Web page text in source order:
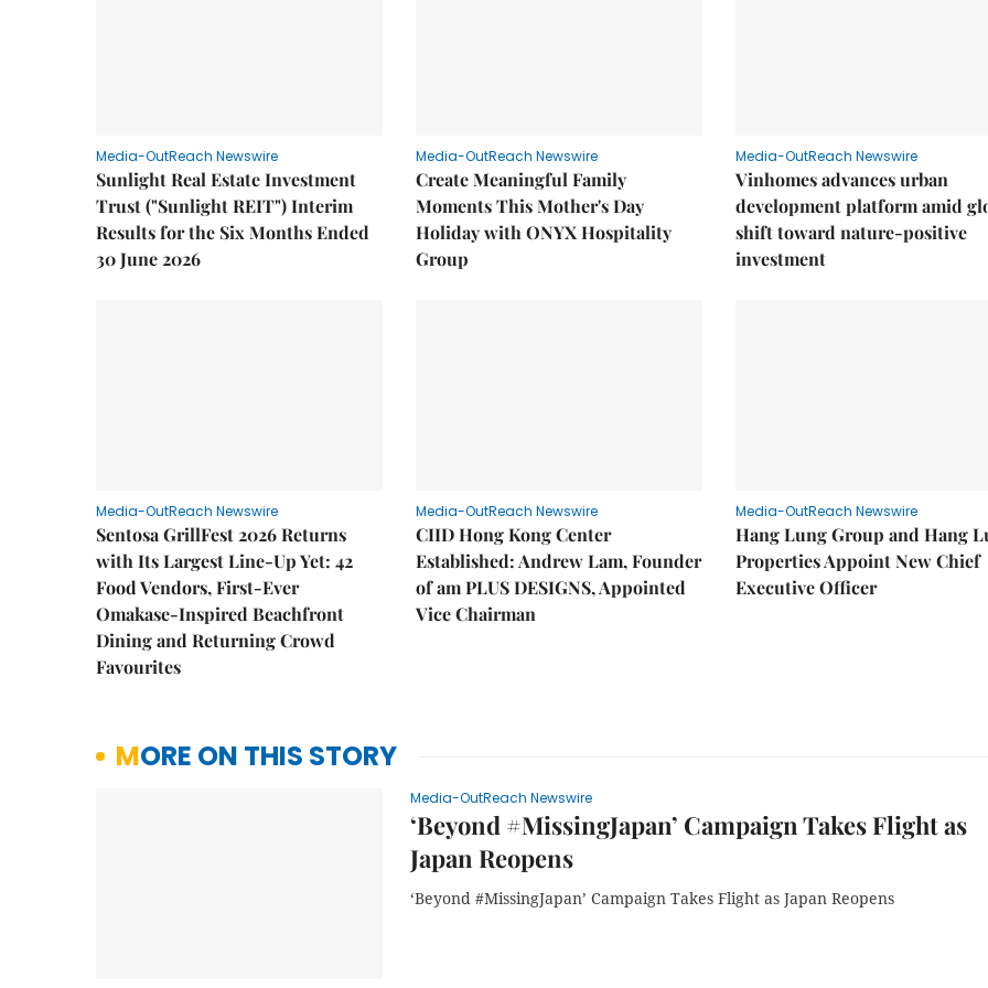
Media-OutReach Newswire
Sunlight Real Estate Investment
Trust ("Sunlight REIT") Interim
Results for the Six Months Ended
30 June 2026
Media-OutReach Newswire
Create Meaningful Family
Moments This Mother's Day
Holiday with ONYX Hospitality
Group
Media-OutReach Newswire
Vinhomes advances urban
development platform amid
shift toward nature-positive
investment
Media-OutReach Newswire
Sentosa GrillFest 2026 Returns
with Its Largest Line-Up Yet: 42
Food Vendors, First-Ever
Omakase-Inspired Beachfront
Dining and Returning Crowd
Favourites
Media-OutReach Newswire
CIID Hong Kong Center
Established: Andrew Lam, Founder
of am PLUS DESIGNS, Appointed
Vice Chairman
Media-OutReach Newswire
Hang Lung Group and Hang
Properties Appoint New Chief
Executive Officer
MORE ON THIS STORY
Media-OutReach Newswire
‘Beyond #MissingJapan’ Campaign Takes Flight as
Japan Reopens
‘Beyond #MissingJapan’ Campaign Takes Flight as Japan Reopens